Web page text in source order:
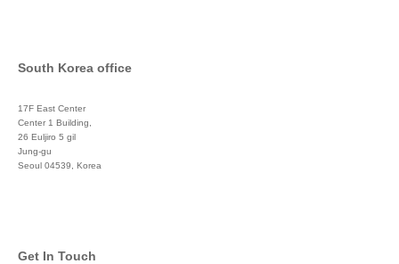
South Korea office
17F East Center
Center 1 Building,
26 Euljiro 5 gil
Jung-gu
Seoul 04539, Korea
Get In Touch